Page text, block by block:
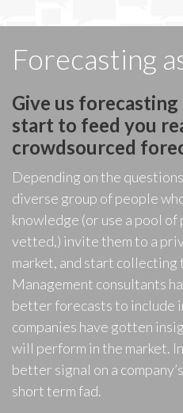
Forecasting
Give us forecasting
start to feed you
crowdsourced
Depending on the
diverse group of people
knowledge (or use a pool of
vetted,) invite them to a
market, and start
Management consultants
better forecasts to include
companies have gotten
will perform in the market.
better signal on a
short term fad.